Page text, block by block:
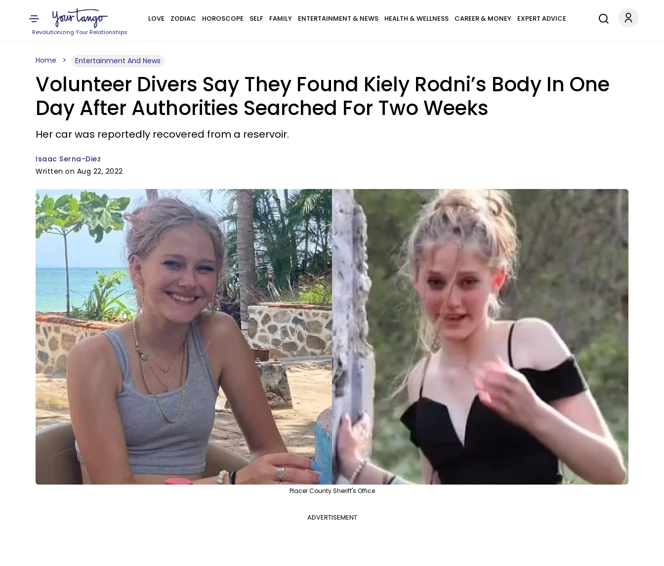
Revolutionizing Your Relationships
LOVE ZODIAC HOROSCOPE SELF FAMILY ENTERTAINMENT & NEWS HEALTH & WELLNESS CAREER & MONEY EXPERT ADVICE
Home Entertainment And News
Volunteer Divers Say They Found Kiely Rodni’s Body In One
Day After Authorities Searched For Two Weeks
Her car was reportedly recovered from a reservoir.
Isaac Serna-Diez
Written on Aug 22, 2022
Placer County Sheriff's Office
ADVERTISEMENT